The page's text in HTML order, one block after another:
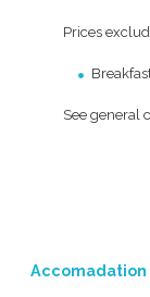
Prices
See general
Accomadation